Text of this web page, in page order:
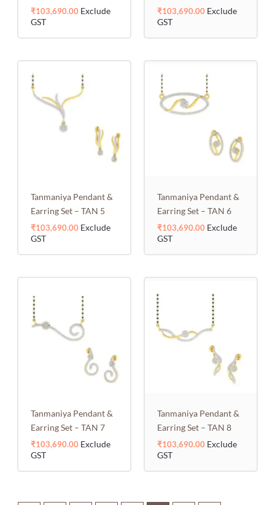
₹103,690.00 Exclude
GST
₹103,690.00 Exclude
GST
Tanmaniya Pendant &
Earring Set – TAN 5
₹103,690.00 Exclude
GST
Tanmaniya Pendant &
Earring Set – TAN 6
₹103,690.00 Exclude
GST
Tanmaniya Pendant &
Earring Set – TAN 7
₹103,690.00 Exclude
GST
Tanmaniya Pendant &
Earring Set – TAN 8
₹103,690.00 Exclude
GST